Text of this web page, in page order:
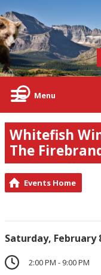
Menu
Whitefish
The
Events Home
Saturday, February
2:00 PM - 9:00 PM